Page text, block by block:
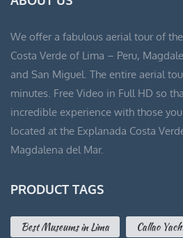
We offer a fabulous aerial tour of
Costa Verde of Lima – Peru,
and San Miguel. The entire aerial
minutes. Free Video in Full HD so
incredible experience with those
located at the Explanada Costa
Magdalena del Mar.
PRODUCT TAGS
Best Museums in Lima Callao